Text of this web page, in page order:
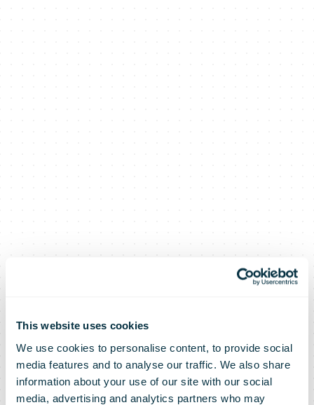
This website uses cookies
We use cookies to personalise content, to provide social
media features and to analyse our traffic. We also share
information about your use of our site with our social
media, advertising and analytics partners who may